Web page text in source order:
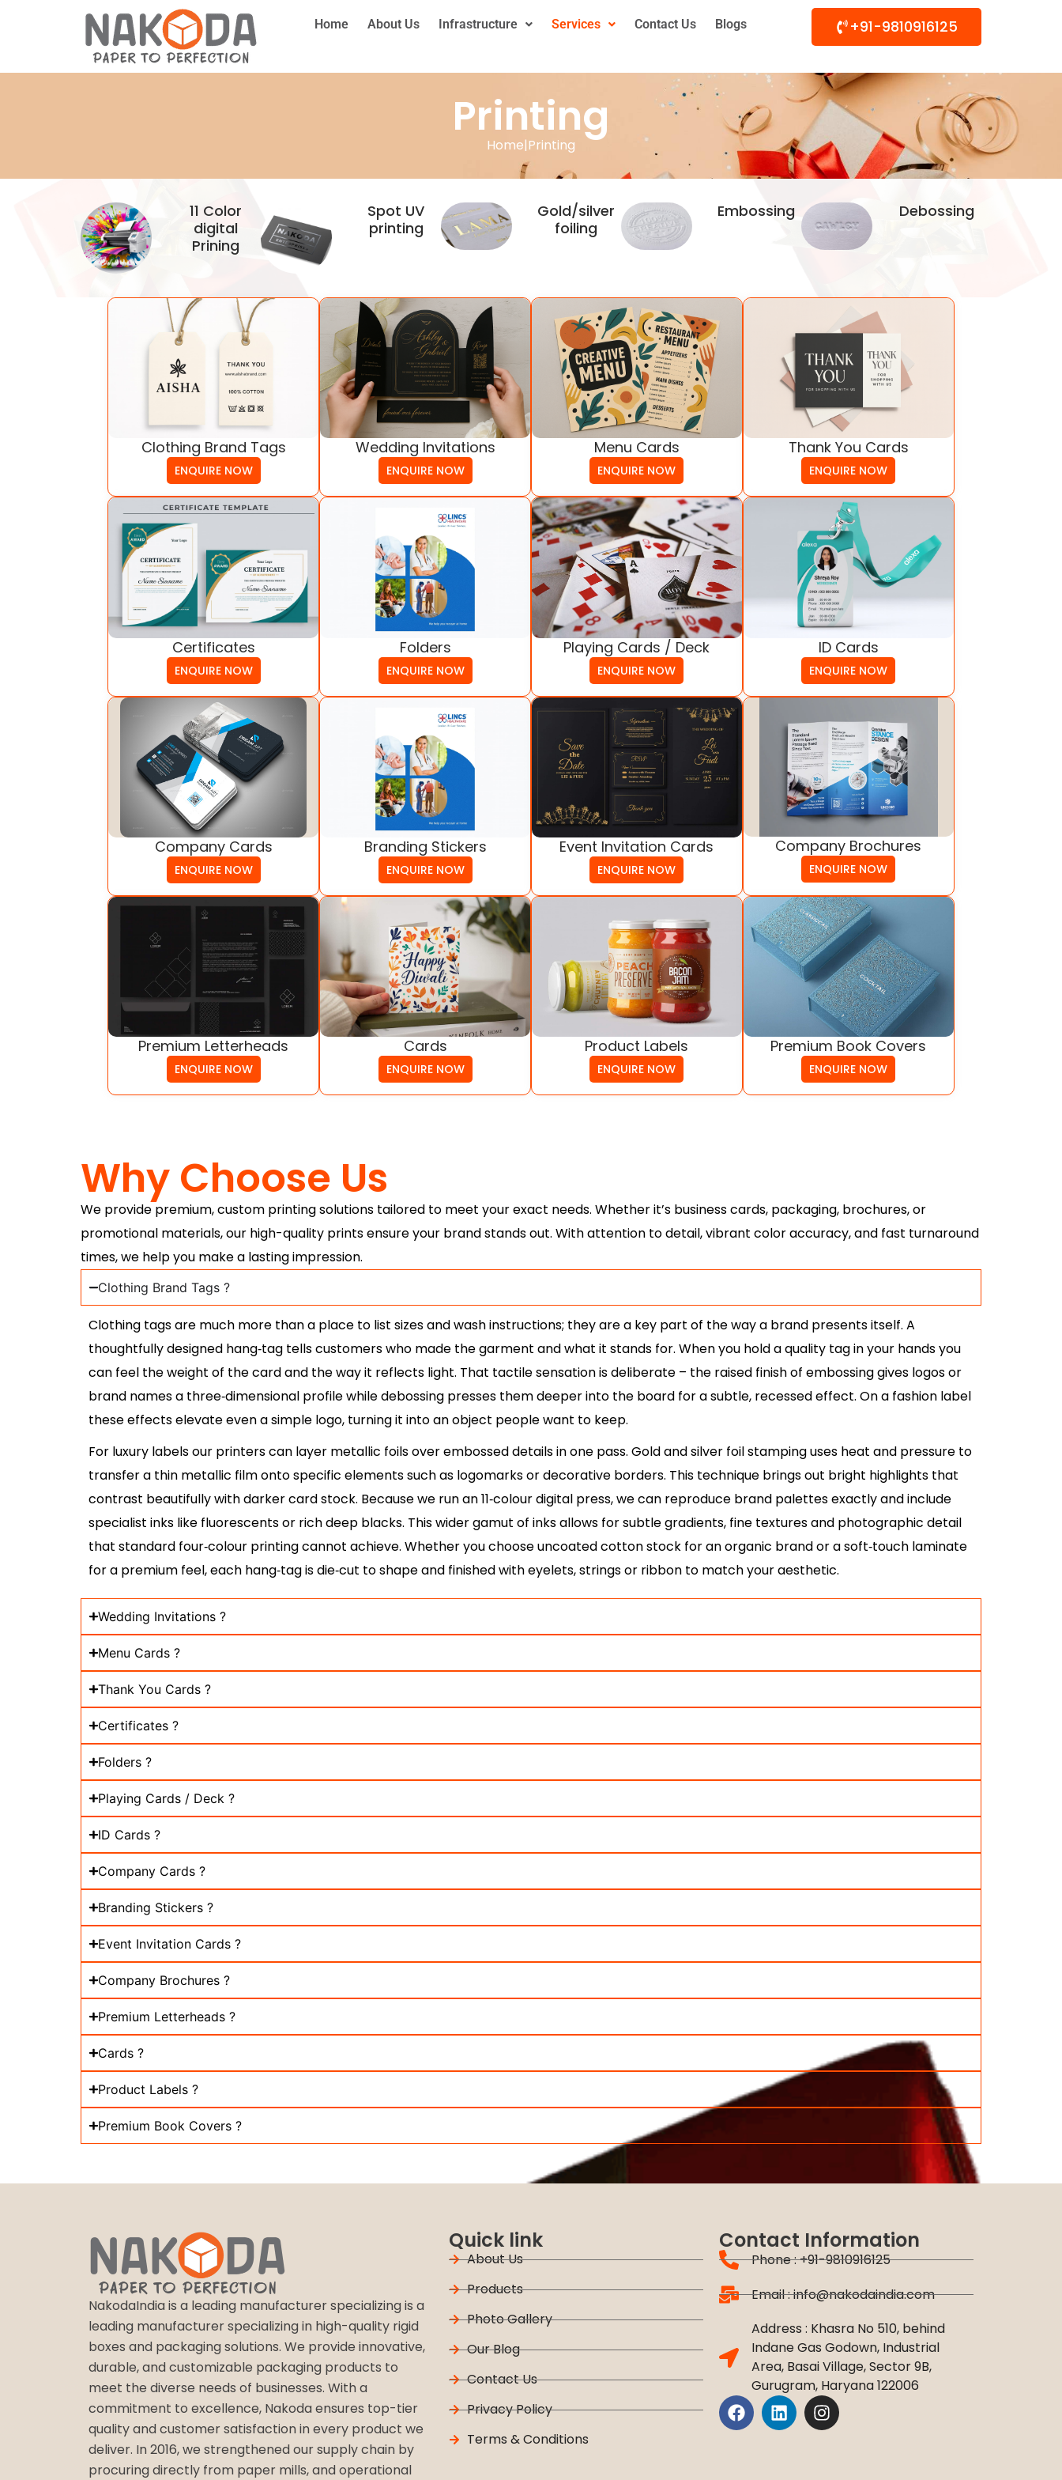
Home About Us Infrastructure Services Contact Us Blogs +91-9810916125
Printing
Home|Printing
11 Color
digital
Prining
Spot UV
printing
Gold/silver
foiling
Embossing Debossing
Clothing Brand Tags
ENQUIRE NOW
Wedding Invitations
ENQUIRE NOW
Menu Cards
ENQUIRE NOW
Thank You Cards
ENQUIRE NOW
Certificates
ENQUIRE NOW
Folders
ENQUIRE NOW
Playing Cards / Deck
ENQUIRE NOW
ID Cards
ENQUIRE NOW
Company Cards
ENQUIRE NOW
Branding Stickers
ENQUIRE NOW
Event Invitation Cards
ENQUIRE NOW
Company Brochures
ENQUIRE NOW
Premium Letterheads
ENQUIRE NOW
Cards
ENQUIRE NOW
Product Labels
ENQUIRE NOW
Premium Book Covers
ENQUIRE NOW
Why Choose Us
We provide premium, custom printing solutions tailored to meet your exact needs. Whether it’s business cards, packaging, brochures, or
promotional materials, our high-quality prints ensure your brand stands out. With attention to detail, vibrant color accuracy, and fast turnaround
times, we help you make a lasting impression.
Clothing Brand Tags ?
Clothing tags are much more than a place to list sizes and wash instructions; they are a key part of the way a brand presents itself. A
thoughtfully designed hang‑tag tells customers who made the garment and what it stands for. When you hold a quality tag in your hands you
can feel the weight of the card and the way it reflects light. That tactile sensation is deliberate – the raised finish of embossing gives logos or
brand names a three‑dimensional profile while debossing presses them deeper into the board for a subtle, recessed effect. On a fashion label
these effects elevate even a simple logo, turning it into an object people want to keep.
For luxury labels our printers can layer metallic foils over embossed details in one pass. Gold and silver foil stamping uses heat and pressure to
transfer a thin metallic film onto specific elements such as logomarks or decorative borders. This technique brings out bright highlights that
contrast beautifully with darker card stock. Because we run an 11‑colour digital press, we can reproduce brand palettes exactly and include
specialist inks like fluorescents or rich deep blacks. This wider gamut of inks allows for subtle gradients, fine textures and photographic detail
that standard four‑colour printing cannot achieve. Whether you choose uncoated cotton stock for an organic brand or a soft‑touch laminate
for a premium feel, each hang‑tag is die‑cut to shape and finished with eyelets, strings or ribbon to match your aesthetic.
Wedding Invitations ?
Menu Cards ?
Thank You Cards ?
Certificates ?
Folders ?
Playing Cards / Deck ?
ID Cards ?
Company Cards ?
Branding Stickers ?
Event Invitation Cards ?
Company Brochures ?
Premium Letterheads ?
Cards ?
Product Labels ?
Premium Book Covers ?
NakodaIndia is a leading manufacturer specializing is a
leading manufacturer specializing in high-quality rigid
boxes and packaging solutions. We provide innovative,
durable, and customizable packaging products to
meet the diverse needs of businesses. With a
commitment to excellence, Nakoda ensures top-tier
quality and customer satisfaction in every product we
deliver. In 2016, we strengthened our supply chain by
procuring directly from paper mills, and operational
Quick link
About Us
Products
Photo Gallery
Our Blog
Contact Us
Privacy Policy
Terms & Conditions
Contact Information
Phone : +91-9810916125
Email : info@nakodaindia.com
Address : Khasra No 510, behind
Indane Gas Godown, Industrial
Area, Basai Village, Sector 9B,
Gurugram, Haryana 122006